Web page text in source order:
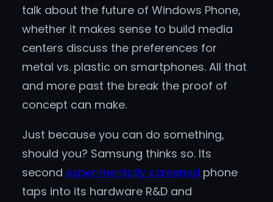
talk about the future of Windows Phone,
whether it makes sense to build media
centers discuss the preferences for
metal vs. plastic on smartphones. All that
and more past the break the proof of
concept can make.
Just because you can do something,
should you? Samsung thinks so. Its
second experimentally screened phone
taps into its hardware R&D and